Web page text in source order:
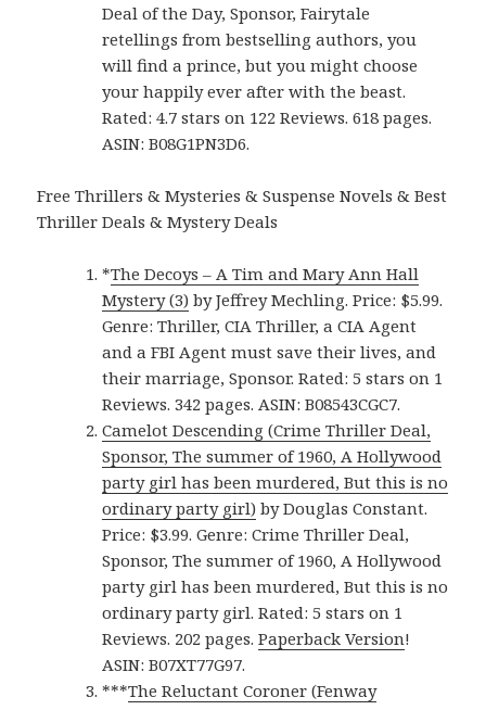
Deal of the Day, Sponsor, Fairytale
retellings from bestselling authors, you
will find a prince, but you might choose
your happily ever after with the beast.
Rated: 4.7 stars on 122 Reviews. 618 pages.
ASIN: B08G1PN3D6.
Free Thrillers & Mysteries & Suspense Novels & Best
Thriller Deals & Mystery Deals
*The Decoys – A Tim and Mary Ann Hall
Mystery (3) by Jeffrey Mechling. Price: $5.99.
Genre: Thriller, CIA Thriller, a CIA Agent
and a FBI Agent must save their lives, and
their marriage, Sponsor. Rated: 5 stars on 1
Reviews. 342 pages. ASIN: B08543CGC7.
Camelot Descending (Crime Thriller Deal,
Sponsor, The summer of 1960, A Hollywood
party girl has been murdered, But this is no
ordinary party girl) by Douglas Constant.
Price: $3.99. Genre: Crime Thriller Deal,
Sponsor, The summer of 1960, A Hollywood
party girl has been murdered, But this is no
ordinary party girl. Rated: 5 stars on 1
Reviews. 202 pages.Paperback Version!
ASIN: B07XT77G97.
***The Reluctant Coroner (Fenway